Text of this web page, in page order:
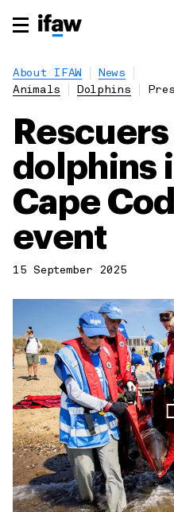
About IFAW
News
Animals
Dolphins
Rescuers
dolphins
Cape
event
15 September 2025